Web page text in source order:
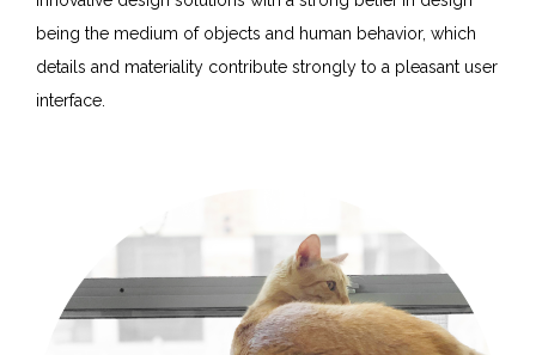
being the medium of objects and human behavior, which
details and materiality contribute strongly to a pleasant user
interface.